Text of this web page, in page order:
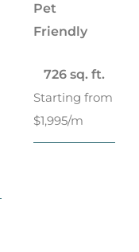
Pet
Friendly
726 sq. ft.
Starting from
$1,995/m